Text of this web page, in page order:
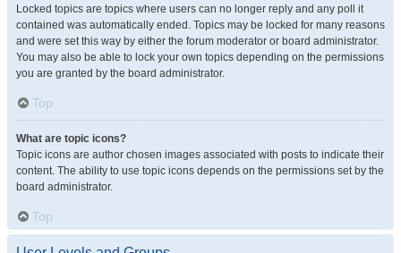
Locked topics are topics where users can no longer reply and any poll it
contained was automatically ended. Topics may be locked for many reasons
and were set this way by either the forum moderator or board administrator.
You may also be able to lock your own topics depending on the permissions
you are granted by the board administrator.
Top
What are topic icons?
Topic icons are author chosen images associated with posts to indicate their
content. The ability to use topic icons depends on the permissions set by the
board administrator.
Top